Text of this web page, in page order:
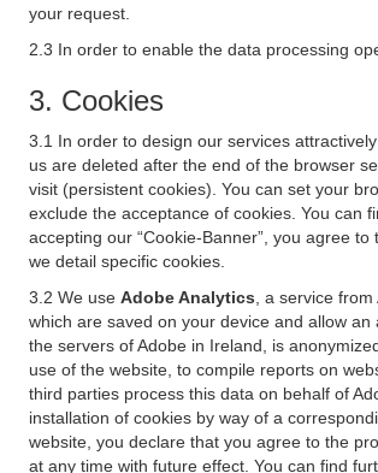
your request.
2.3 In order to enable the data processing
3. Cookies
3.1 In order to design our services
us are deleted after the end of the browser
visit (persistent cookies). You can set your
exclude the acceptance of cookies. You can
accepting our “Cookie-Banner”, you agree
we detail specific cookies.
3.2 We use Adobe Analytics , a service
which are saved on your device and allow
the servers of Adobe in Ireland, is
use of the website, to compile reports on
third parties process this data on behalf of
installation of cookies by way of a
website, you declare that you agree to the
at any time with future effect. You can find